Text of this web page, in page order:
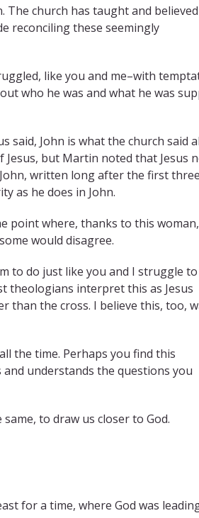
The church has taught and
reconciling these seemingly
like you and me–with
who he was and what he was
said, John is what the church said
but Martin noted that Jesus
written long after the first
as he does in John.
point where, thanks to this
would disagree.
to do just like you and I struggle
theologians interpret this as Jesus
than the cross. I believe this, too,
the time. Perhaps you find this
understands the questions you
to draw us closer to God.
for a time, where God was